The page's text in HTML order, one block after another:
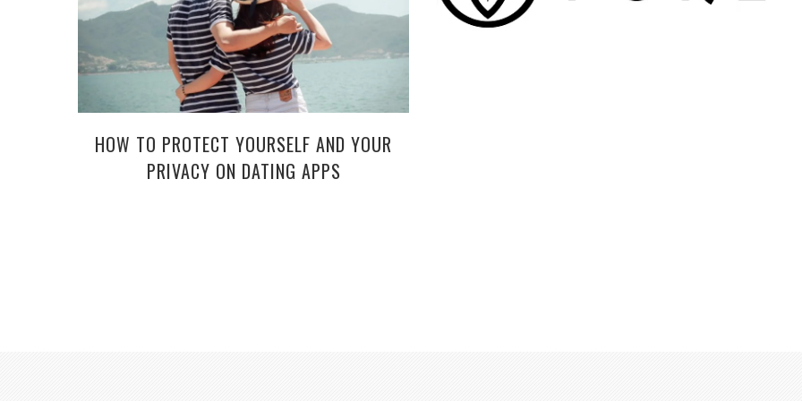
HOW TO PROTECT YOURSELF AND YOUR
PRIVACY ON DATING APPS